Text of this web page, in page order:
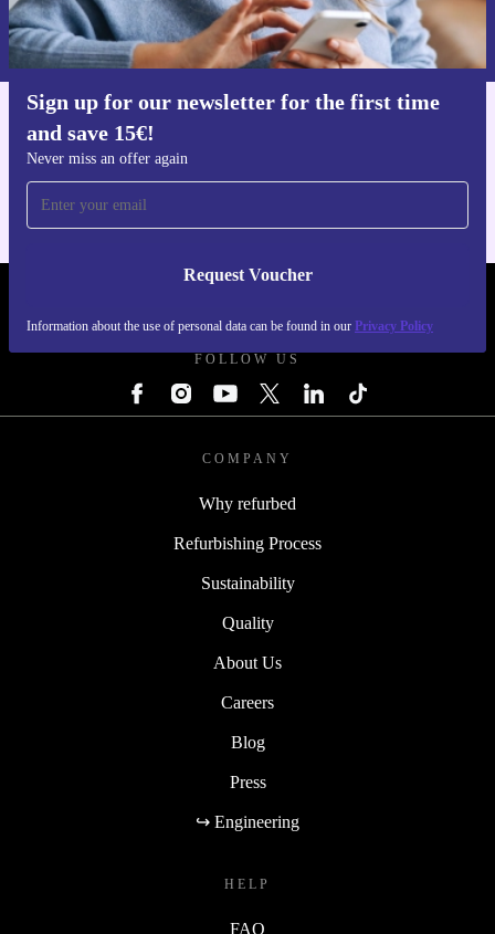
Sign up for our newsletter for the first time
and save 15€!
Never miss an offer again
Request Voucher
Information about the use of personal data can be found in our Privacy Policy
Information about the use of personal data can be found in our
Privacy policy.
FOLLOW US
COMPANY
Why refurbed
Refurbishing Process
Sustainability
Quality
About Us
Careers
Blog
Press
↪ Engineering
HELP
FAQ